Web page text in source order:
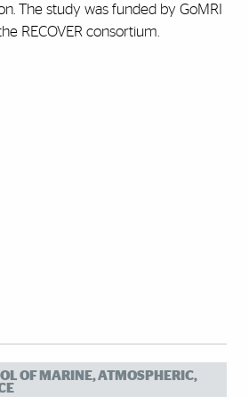
The study was funded by GoMRI
RECOVER consortium.
OF MARINE, ATMOSPHERIC,